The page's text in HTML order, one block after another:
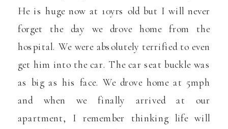
He is huge now at 10yrs old but I will never
forget the day we drove home from the
hospital. We were absolutely terrified to even
get him into the car. The car seat buckle was
as big as his face. We drove home at 5mph
and when we finally arrived at our
apartment, I remember thinking life will